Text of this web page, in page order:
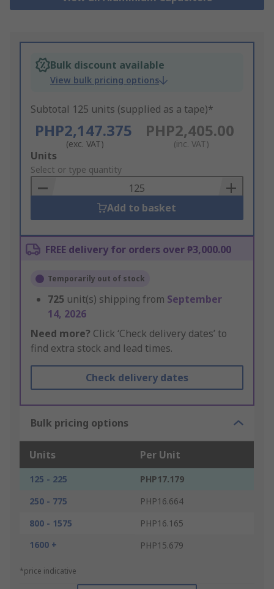
Bulk discount available
View bulk pricing options
Subtotal 125 units (supplied as a tape)*
PHP2,147.375
(exc. VAT)
PHP2,405.00
(inc. VAT)
Add
to
Basket
Units
Select or type quantity
Add to basket
FREE delivery for orders over ₱3,000.00
Temporarily out of stock
725 unit(s) shipping from September
14, 2026
Need more? Click ‘Check delivery dates’ to
find extra stock and lead times.
Check delivery dates
Bulk pricing options
Units Per Unit
125 - 225
PHP17.179
250 - 775
PHP16.664
800 - 1575
PHP16.165
1600 +
PHP15.679
*price indicative